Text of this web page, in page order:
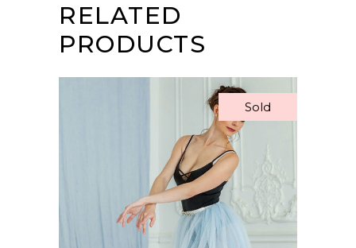
RELATED
PRODUCTS
Sold
READ MORE